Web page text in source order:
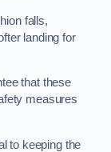
falls,
landing for
that these
measures
to keeping the